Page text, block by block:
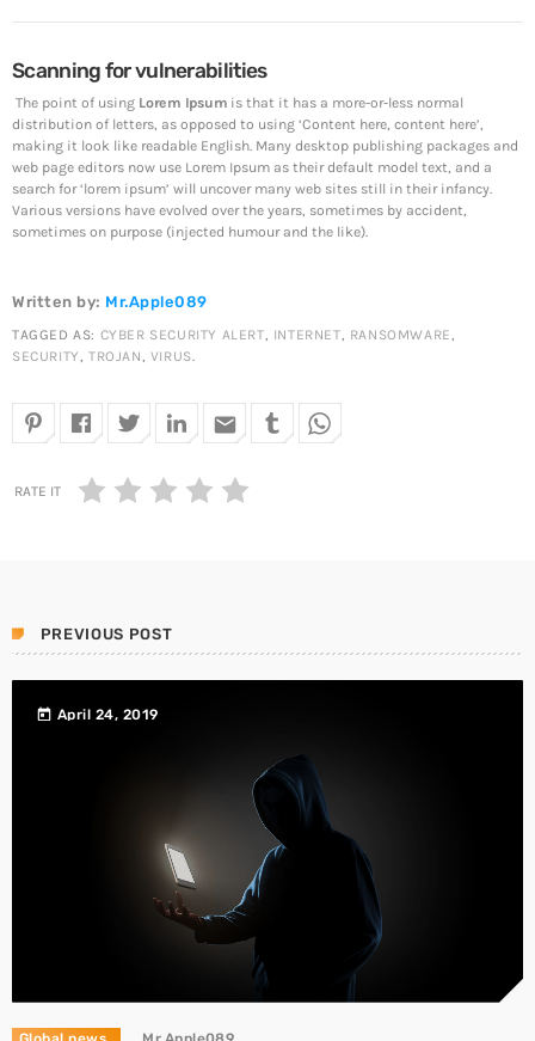
Top Voted
SpeakUp Linux Backdoor targets Linux servers in
East Asia and LATAM
April 24, 2019
Cyber attack hits power plants in midle-east harming
funds after founder dies
April 24, 2019
Scanning for vulnerabilities
The point of using Lorem Ipsum is that it has a more-or-less normal
distribution of letters, as opposed to using ‘Content here, content here’,
making it look like readable English. Many desktop publishing packages and
web page editors now use Lorem Ipsum as their default model text, and a
search for ‘lorem ipsum’ will uncover many web sites still in their infancy.
Various versions have evolved over the years, sometimes by accident,
sometimes on purpose (injected humour and the like).
Written by: Mr.Apple089
TAGGED AS: CYBER SECURITY ALERT, INTERNET, RANSOMWARE,
SECURITY,TROJAN, VIRUS.
email
RATE IT
PREVIOUS POST
today April 24, 2019